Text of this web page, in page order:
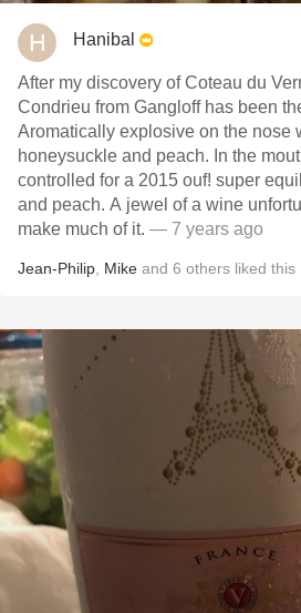
Hanibal
After my discovery of Coteau du
Condrieu from Gangloff has been
Aromatically explosive on the nose
honeysuckle and peach. In the
controlled for a 2015 ouf! super
and peach. A jewel of a wine
make much of it. — 7 years ago
Jean-Philip Mike and 6 others liked this